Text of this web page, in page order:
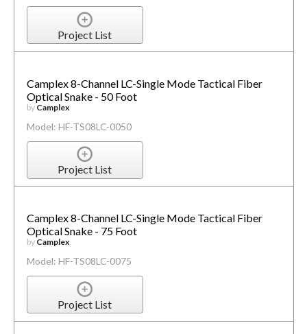
Project List
Camplex 8-Channel LC-Single Mode Tactical Fiber
Optical Snake - 50 Foot
by Camplex
Model: HF-TS08LC-0050
Project List
Camplex 8-Channel LC-Single Mode Tactical Fiber
Optical Snake - 75 Foot
by Camplex
Model: HF-TS08LC-0075
Project List